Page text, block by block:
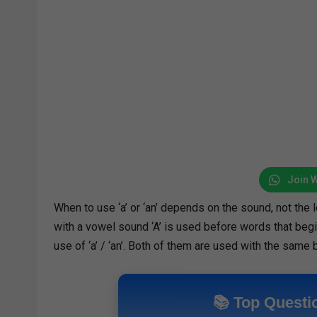
Join
When to use ‘a’ or ‘an’ depends on the sound, not
with a vowel sound ‘A’ is used before words that
use of ‘a’ / ‘an’. Both of them are used with the same
📚 Top